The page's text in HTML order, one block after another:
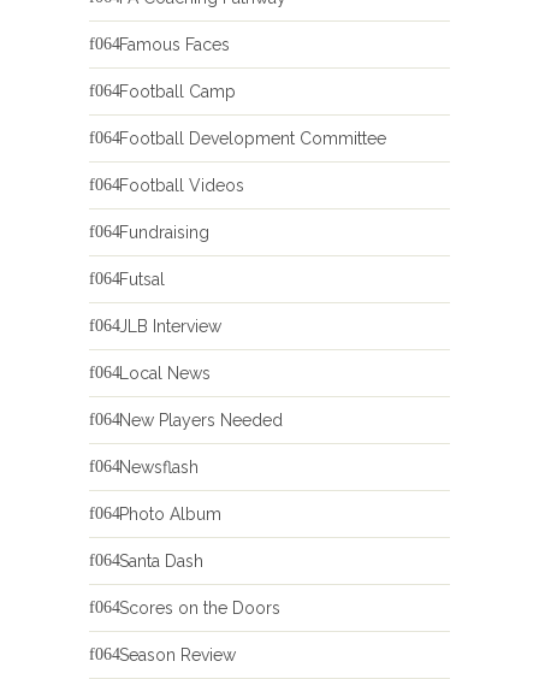
Famous Faces
Football Camp
Football Development Committee
Football Videos
Fundraising
Futsal
JLB Interview
Local News
New Players Needed
Newsflash
Photo Album
Santa Dash
Scores on the Doors
Season Review